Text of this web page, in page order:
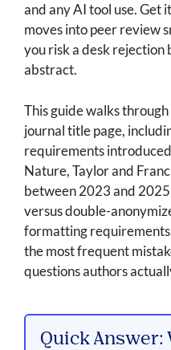
and any AI tool use. Get
moves into peer review
you risk a desk
abstract.
This guide walks
journal title page,
requirements
Nature, Taylor and
between 2023 and
versus double-
formatting
the most frequent
questions authors
Quick Answer: